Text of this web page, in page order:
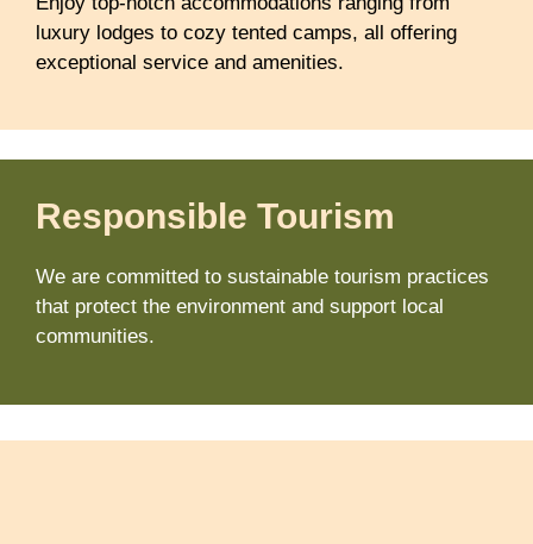
luxury lodges to cozy tented camps, all offering
exceptional service and amenities.
Responsible Tourism
We are committed to sustainable tourism practices
that protect the environment and support local
communities.